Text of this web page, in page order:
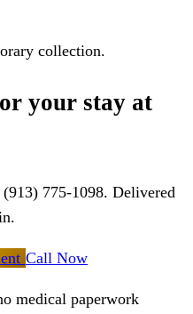
collection.
your stay at
775-1098. Delivered
Call Now
medical paperwork